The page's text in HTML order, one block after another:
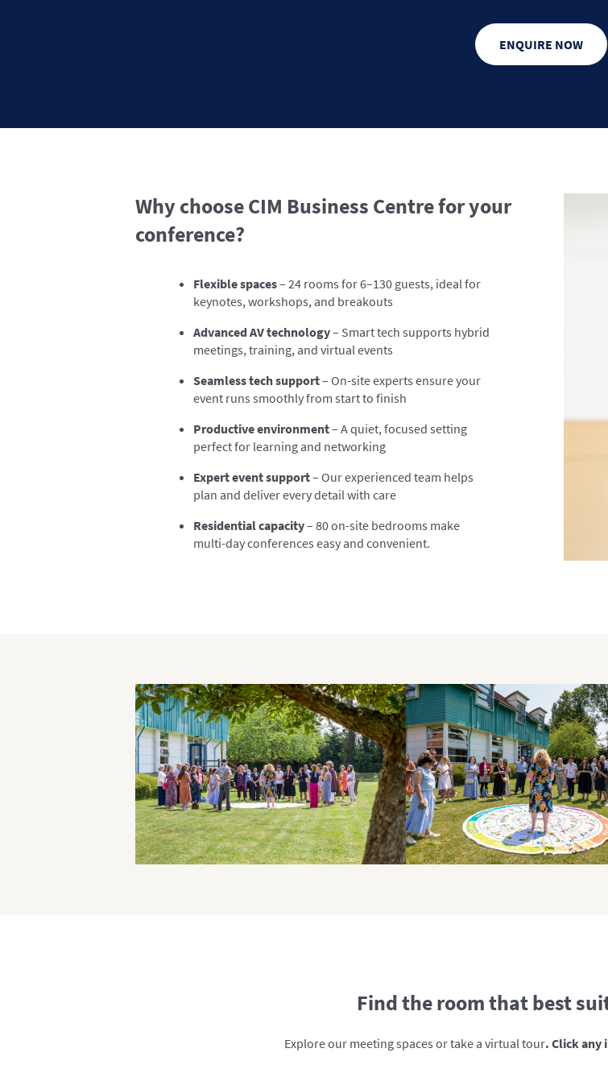
ENQUIRE NOW
Why choose CIM Business Centre for your
conference?
Flexible spaces– 24 rooms for 6–130 guests, ideal for
keynotes, workshops, and breakouts
Advanced AV technology– Smart tech supports hybrid
meetings, training, and virtual events
Seamless tech support– On-site experts ensure your
event runs smoothly from start to finish
Productive environment– A quiet, focused setting
perfect for learning and networking
Expert event support– Our experienced team helps
plan and deliver every detail with care
Residential capacity– 80 on-site bedrooms make
multi-day conferences easy and convenient.
Find the room that best
Explore our meeting spaces or take a virtual tour. Click any